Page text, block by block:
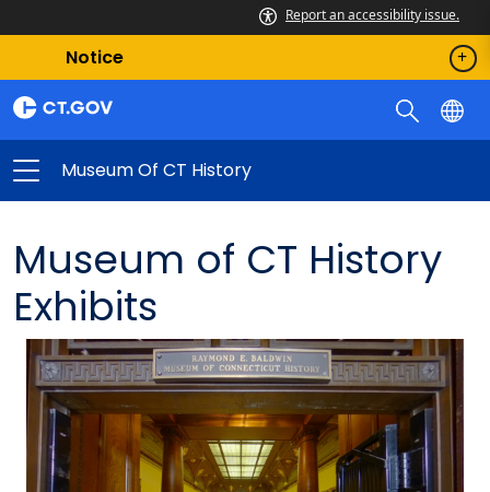
Report an accessibility issue.
Notice
Museum Of CT History
Museum of CT History
Exhibits